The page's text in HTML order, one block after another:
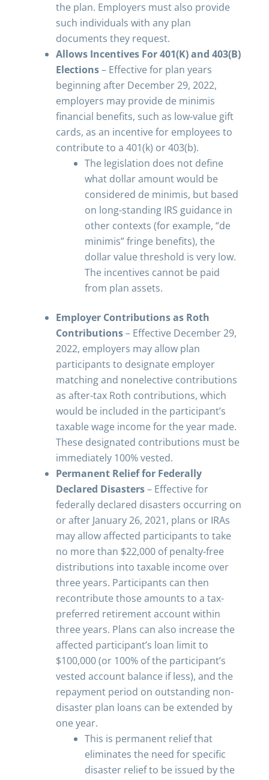
the plan. Employers must also provide
such individuals with any plan
documents they request.
Allows Incentives For 401(K) and 403(B)
Elections– Effective for plan years
beginning after December 29, 2022,
employers may provide de minimis
financial benefits, such as low-value gift
cards, as an incentive for employees to
contribute to a 401(k) or 403(b).
The legislation does not define
what dollar amount would be
considered de minimis, but based
on long-standing IRS guidance in
other contexts (for example, “de
minimis” fringe benefits), the
dollar value threshold is very low.
The incentives cannot be paid
from plan assets.
Employer Contributions as Roth
Contributions– Effective December 29,
2022, employers may allow plan
participants to designate employer
matching and nonelective contributions
as after-tax Roth contributions, which
would be included in the participant’s
taxable wage income for the year made.
These designated contributions must be
immediately 100% vested.
Permanent Relief for Federally
Declared Disasters– Effective for
federally declared disasters occurring on
or after January 26, 2021, plans or IRAs
may allow affected participants to take
no more than $22,000 of penalty-free
distributions into taxable income over
three years. Participants can then
recontribute those amounts to a tax-
preferred retirement account within
three years. Plans can also increase the
affected participant’s loan limit to
$100,000 (or 100% of the participant’s
vested account balance if less), and the
repayment period on outstanding non-
disaster plan loans can be extended by
one year.
This is permanent relief that
eliminates the need for specific
disaster relief to be issued by the